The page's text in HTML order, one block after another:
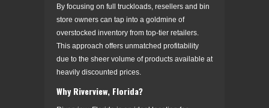
By focusing on full truckloads, resellers and bin
store owners can tap into a goldmine of
overstocked inventory from top-tier retailers.
This approach offers unmatched profitability
due to the sheer volume of products available at
heavily discounted prices.
Why Riverview, Florida?